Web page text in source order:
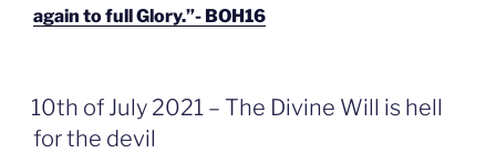
again to full Glory.”- BOH16
GEPLAATST
OP
10th of July 2021 – The Divine Will is hell
for the devil